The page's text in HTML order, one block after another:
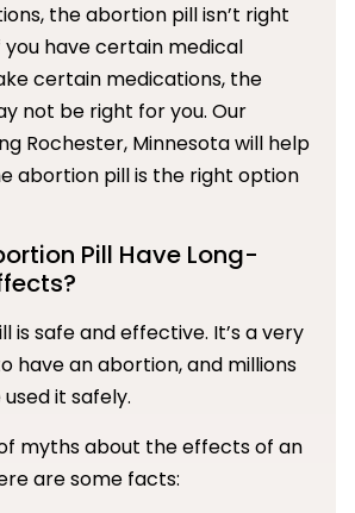
the abortion pill isn’t right
you have certain medical
certain medications, the
not be right for you. Our
Rochester, Minnesota will help
abortion pill is the right option
Pill Have Long-
is safe and effective. It’s a very
have an abortion, and millions
it safely.
myths about the effects of an
are some facts: